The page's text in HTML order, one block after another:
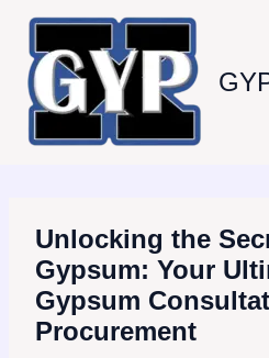
content
Unlocking the
Gypsum: Your
Gypsum
Procurement